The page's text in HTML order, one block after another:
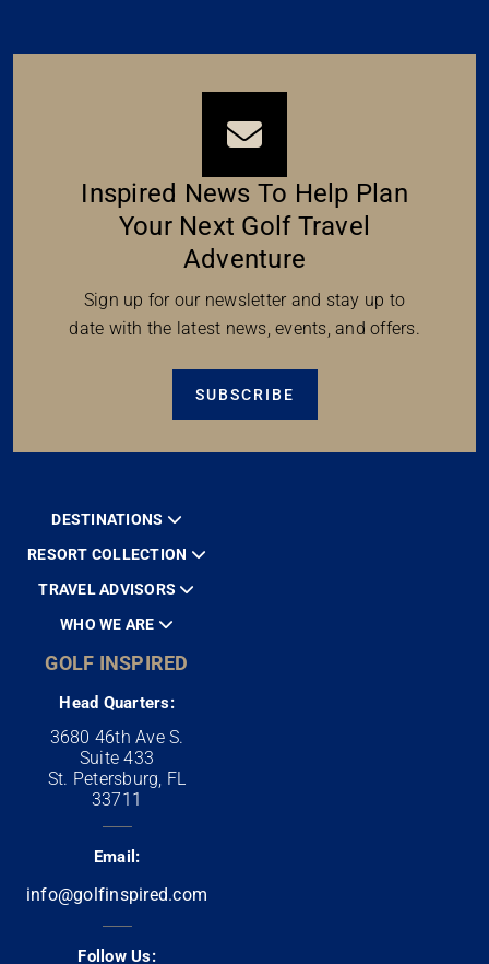
Inspired News To Help Plan
Your Next Golf Travel
Adventure
Sign up for our newsletter and stay up to
date with the latest news, events, and offers.
SUBSCRIBE
DESTINATIONS
RESORT COLLECTION
TRAVEL ADVISORS
WHO WE ARE
GOLF INSPIRED
Head Quarters:
3680 46th Ave S.
Suite 433
St. Petersburg, FL
33711
Email:
info@golfinspired.com
Follow Us: